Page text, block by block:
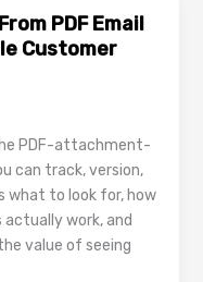
PDF Email
Customer
PDF-attachment-
can track, version,
what to look for, how
work, and
value of seeing